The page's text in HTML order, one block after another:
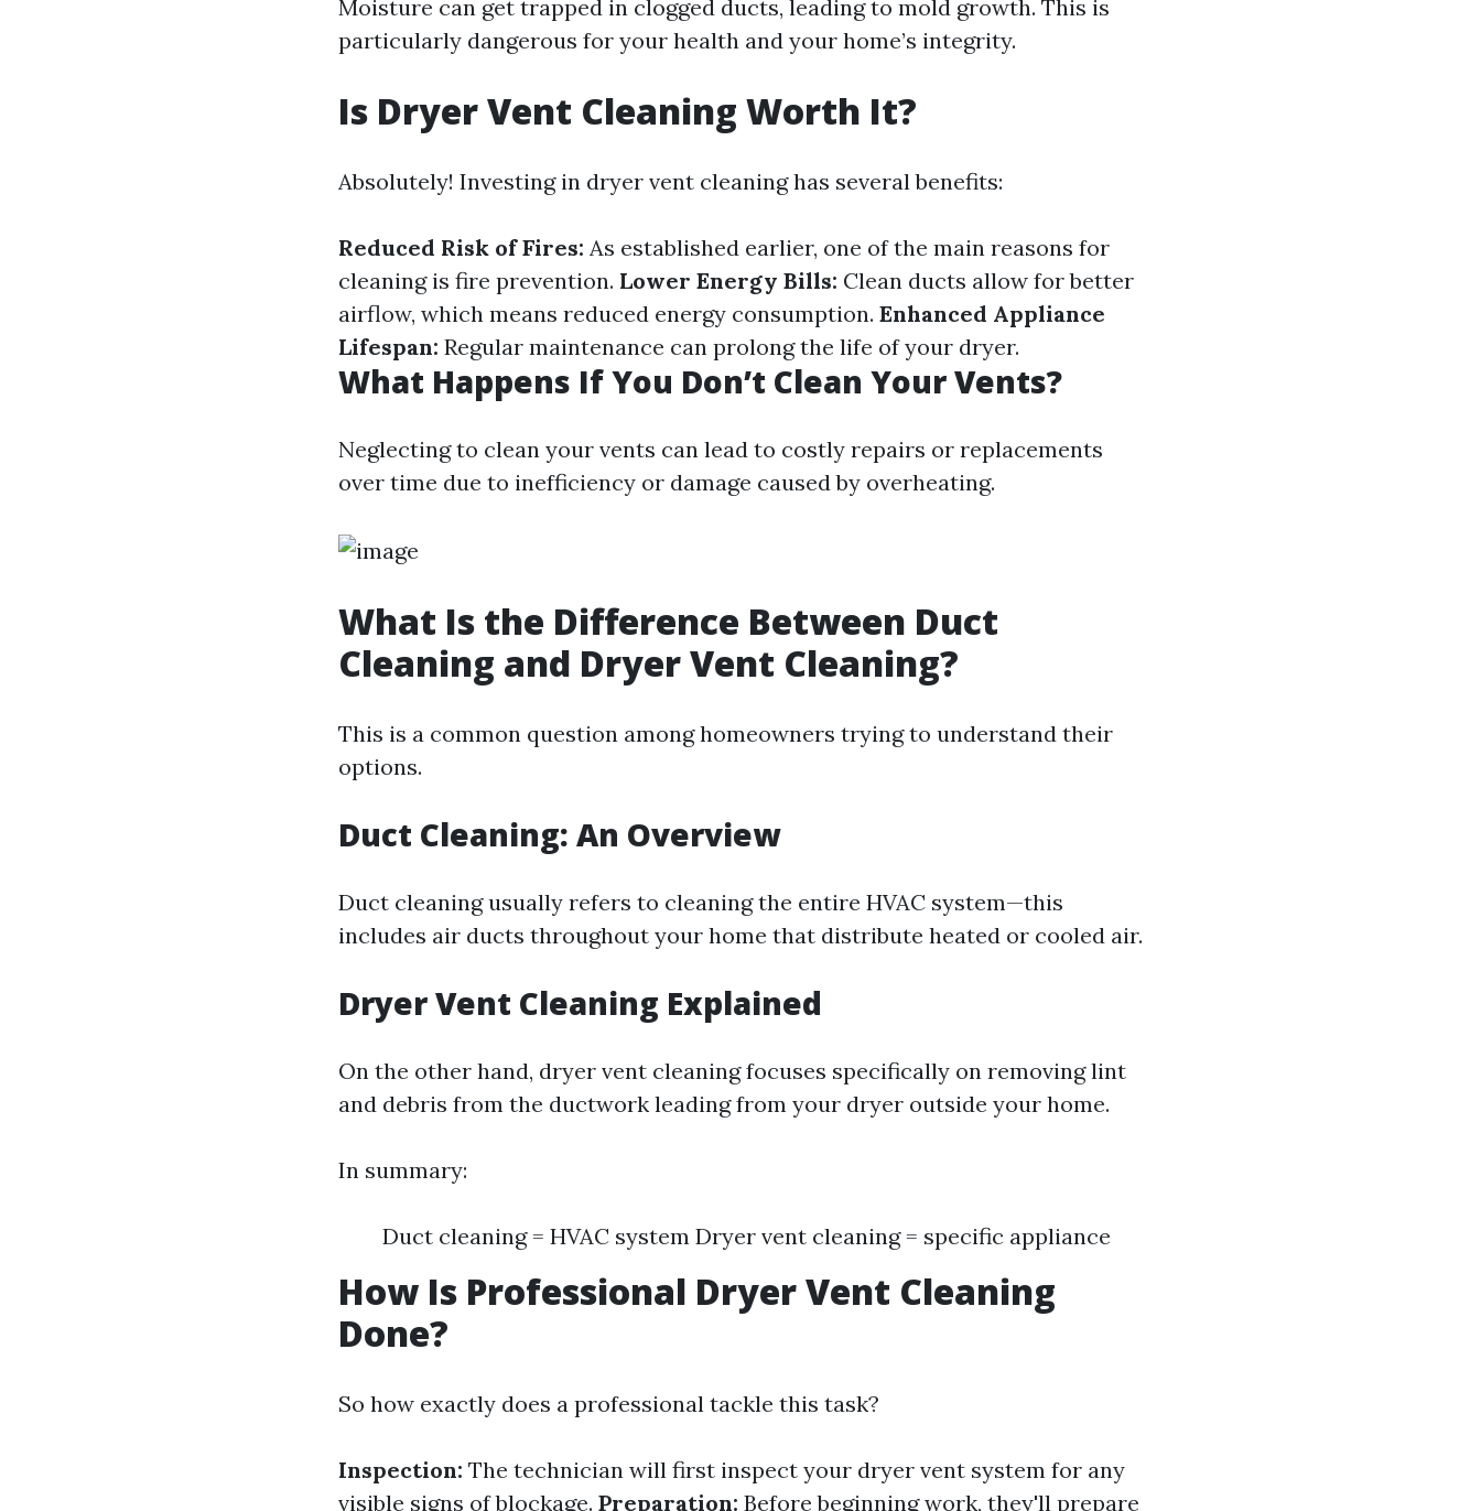
Moisture can get trapped in clogged ducts, leading to mold growth. This is
particularly dangerous for your health and your home’s integrity.
Is Dryer Vent Cleaning Worth It?
Absolutely! Investing in dryer vent cleaning has several benefits:
Reduced Risk of Fires: As established earlier, one of the main reasons for
cleaning is fire prevention. Lower Energy Bills: Clean ducts allow for better
airflow, which means reduced energy consumption. Enhanced Appliance
Lifespan: Regular maintenance can prolong the life of your dryer.
What Happens If You Don’t Clean Your Vents?
Neglecting to clean your vents can lead to costly repairs or replacements
over time due to inefficiency or damage caused by overheating.
What Is the Difference Between Duct
Cleaning and Dryer Vent Cleaning?
This is a common question among homeowners trying to understand their
options.
Duct Cleaning: An Overview
Duct cleaning usually refers to cleaning the entire HVAC system—this
includes air ducts throughout your home that distribute heated or cooled air.
Dryer Vent Cleaning Explained
On the other hand, dryer vent cleaning focuses specifically on removing lint
and debris from the ductwork leading from your dryer outside your home.
In summary:
Duct cleaning = HVAC system Dryer vent cleaning = specific appliance
How Is Professional Dryer Vent Cleaning
Done?
So how exactly does a professional tackle this task?
Inspection: The technician will first inspect your dryer vent system for any
visible signs of blockage. Preparation: Before beginning work, they'll prepare